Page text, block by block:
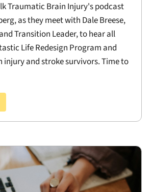
Traumatic Brain Injury's podcast
as they meet with Dale Breese,
Transition Leader, to hear all
Life Redesign Program and
and stroke survivors. Time to